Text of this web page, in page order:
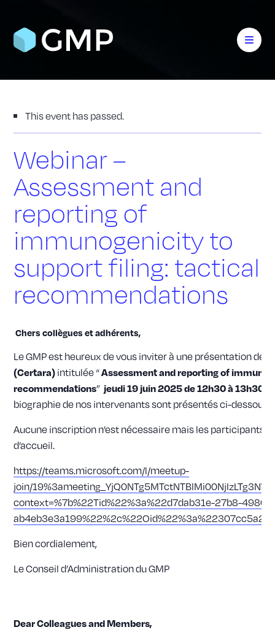
This event has passed.
Webinar –
Assessment and
reporting of
immunogenicity to
support filing: tactical
recommendations
Chers collègues et adhérents,
Le GMP est heureux de vous inviter à une présentation de
(Certara)intitulée “Assessment and reporting of
recommendations” jeudi 19 juin 2025 de 12h30 à 13h30
biographie de nos intervenants sont présentés ci-dessous.
Aucune inscription n’est nécessaire mais les participants
d’accueil.
https://teams.microsoft.com/l/meetup-
join/
context=%7b%22Tid%22%3a%22d7dab31e-27b8-4980-
Bien cordialement,
Le Conseil d’Administration du GMP
Dear Colleagues and Members,